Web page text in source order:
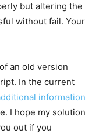
but altering the
without fail. Your
an old version
In the current
information
I hope my solution
out if you